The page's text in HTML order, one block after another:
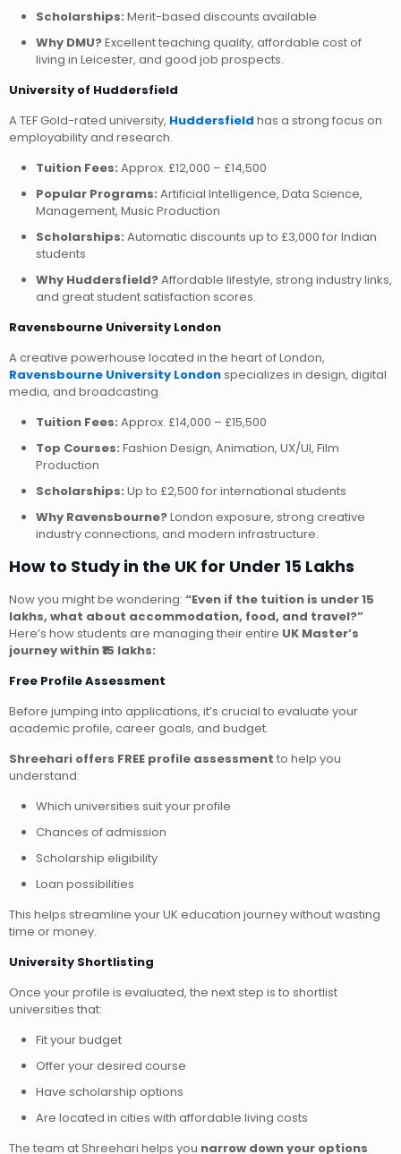
Scholarships: Merit-based discounts available
Why DMU?Excellent teaching quality, affordable cost of
living in Leicester, and good job prospects.
University of Huddersfield
A TEF Gold-rated university, Huddersfield has a strong focus on
employability and research.
Tuition Fees: Approx. £12,000 – £14,500
Popular Programs: Artificial Intelligence, Data Science,
Management, Music Production
Scholarships: Automatic discounts up to £3,000 for Indian
students
Why Huddersfield?Affordable lifestyle, strong industry links,
and great student satisfaction scores.
Ravensbourne University London
A creative powerhouse located in the heart of London,
Ravensbourne University Londonspecializes in design, digital
media, and broadcasting.
Tuition Fees: Approx. £14,000 – £15,500
Top Courses: Fashion Design, Animation, UX/UI, Film
Production
Scholarships: Up to £2,500 for international students
Why Ravensbourne?London exposure, strong creative
industry connections, and modern infrastructure.
How to Study in the UK for Under 15 Lakhs
Now you might be wondering: “Even if the tuition is under 15
lakhs, what about accommodation, food, and travel?”
Here’s how students are managing their entire UK Master’s
journey within ₹15 lakhs:
Free Profile Assessment
Before jumping into applications, it’s crucial to evaluate your
academic profile, career goals, and budget.
Shreehari offers FREE profile assessment to help you
understand:
Which universities suit your profile
Chances of admission
Scholarship eligibility
Loan possibilities
This helps streamline your UK education journey without wasting
time or money.
University Shortlisting
Once your profile is evaluated, the next step is to shortlist
universities that:
Fit your budget
Offer your desired course
Have scholarship options
Are located in cities with affordable living costs
The team at Shreehari helps you narrow down your options